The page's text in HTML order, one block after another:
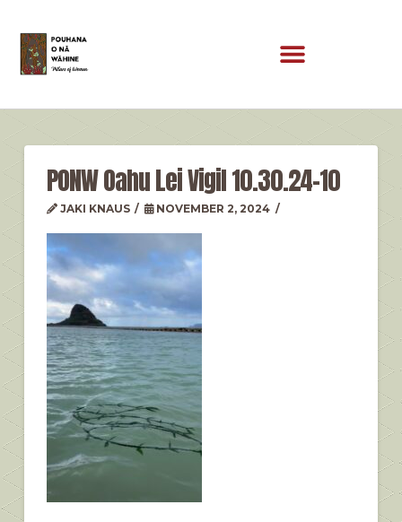
PONW Oahu Lei Vigil 10.30.24-10
JAKI KNAUS NOVEMBER 2, 2024